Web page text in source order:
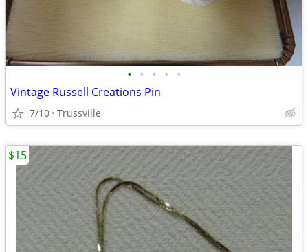
• • • • •
Vintage Russell Creations Pin
7/10 Trussville
$15